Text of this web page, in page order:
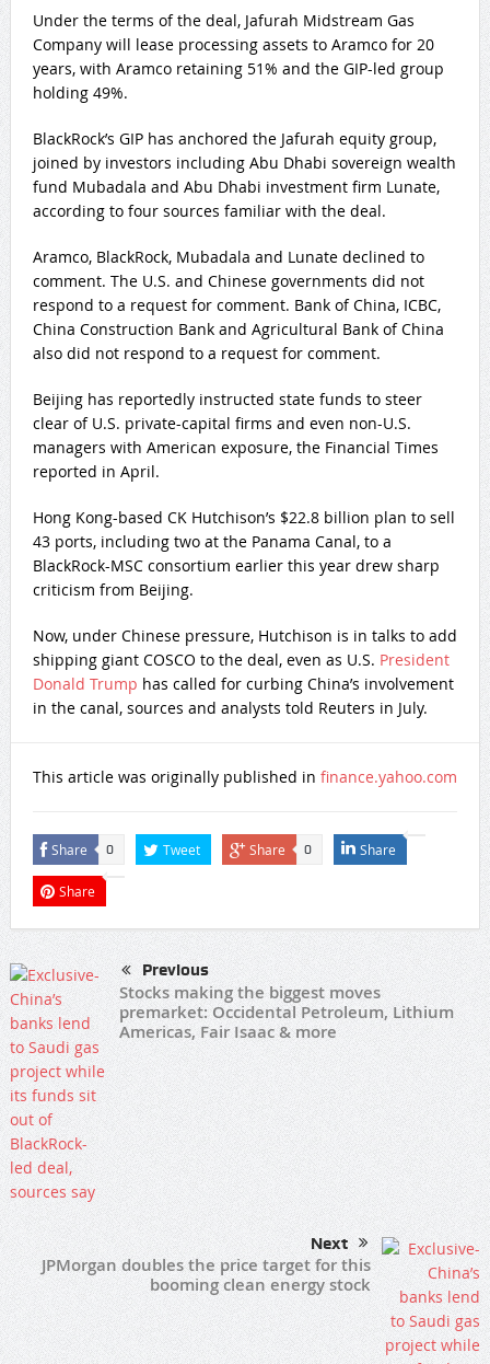
Under the terms of the deal, Jafurah Midstream Gas
Company will lease processing assets to Aramco for 20
years, with Aramco retaining 51% and the GIP-led group
holding 49%.
BlackRock’s GIP has anchored the Jafurah equity group,
joined by investors including Abu Dhabi sovereign wealth
fund Mubadala and Abu Dhabi investment firm Lunate,
according to four sources familiar with the deal.
Aramco, BlackRock, Mubadala and Lunate declined to
comment. The U.S. and Chinese governments did not
respond to a request for comment. Bank of China, ICBC,
China Construction Bank and Agricultural Bank of China
also did not respond to a request for comment.
Beijing has reportedly instructed state funds to steer
clear of U.S. private-capital firms and even non-U.S.
managers with American exposure, the Financial Times
reported in April.
Hong Kong-based CK Hutchison’s $22.8 billion plan to sell
43 ports, including two at the Panama Canal, to a
BlackRock-MSC consortium earlier this year drew sharp
criticism from Beijing.
Now, under Chinese pressure, Hutchison is in talks to add
shipping giant COSCO to the deal, even as U.S. President
Donald Trump has called for curbing China’s involvement
in the canal, sources and analysts told Reuters in July.
This article was originally published in finance.yahoo.com
Share 0 Tweet Share 0 Share
Share
Previous
Stocks making the biggest moves
premarket: Occidental Petroleum, Lithium
Americas, Fair Isaac & more
Next
JPMorgan doubles the price target for this
booming clean energy stock